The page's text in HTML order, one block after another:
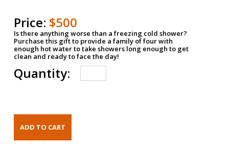
Price: $500
Is there anything worse than a freezing cold shower?
Purchase this gift to provide a family of four with
enough hot water to take showers long enough to get
clean and ready to face the day!
Quantity: